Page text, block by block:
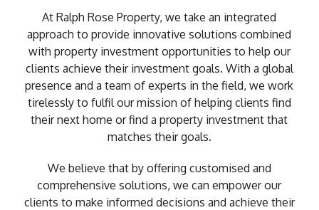
At Ralph Rose Property, we take an integrated
approach to provide innovative solutions combined
with property investment opportunities to help our
clients achieve their investment goals. With a global
presence and a team of experts in the field, we work
tirelessly to fulfil our mission of helping clients find
their next home or find a property investment that
matches their goals.
We believe that by offering customised and
comprehensive solutions, we can empower our
clients to make informed decisions and achieve their